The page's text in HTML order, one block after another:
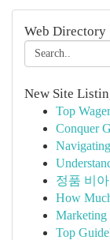
Web Directory
New Site
Top
Conquer
정품 비
How
Marketing
Top